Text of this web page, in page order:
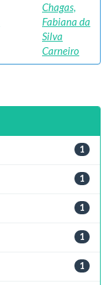
Chagas,
Fabiana da
Silva
Carneiro
1
1
1
1
1